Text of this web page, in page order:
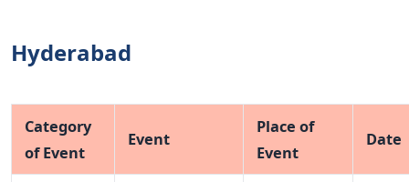
Hyderabad
Category
of Event
Event
Place of
Event
Date